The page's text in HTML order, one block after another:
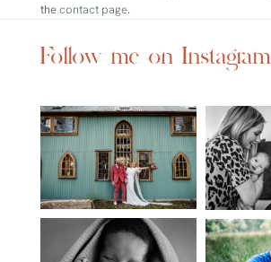
thecontact page.
Follow me on Instagram